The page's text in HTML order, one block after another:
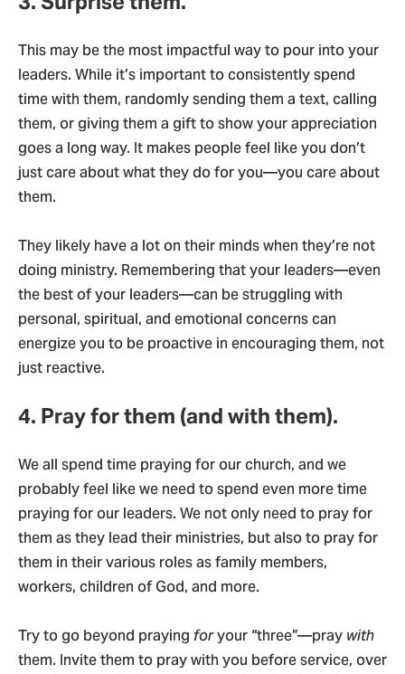
This may be the most impactful way to pour into your
leaders. While it’s important to consistently spend
time with them, randomly sending them a text, calling
them, or giving them a gift to show your appreciation
goes a long way. It makes people feel like you don’t
just care about what they do for you—you care about
them.
They likely have a lot on their minds when they’re not
doing ministry. Remembering that your leaders—even
the best of your leaders—can be struggling with
personal, spiritual, and emotional concerns can
energize you to be proactive in encouraging them, not
just reactive.
4. Pray for them (and with them).
We all spend time praying for our church, and we
probably feel like we need to spend even more time
praying for our leaders. We not only need to pray for
them as they lead their ministries, but also to pray for
them in their various roles as family members,
workers, children of God, and more.
Try to go beyond praying foryour “three”—pray with
them. Invite them to pray with you before service, over